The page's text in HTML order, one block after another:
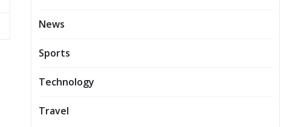
News
Sports
Technology
Travel